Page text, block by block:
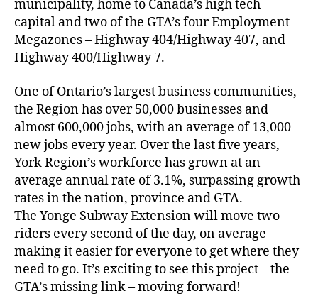
municipality, home to Canada’s high tech
capital and two of the GTA’s four Employment
Megazones – Highway 404/Highway 407, and
Highway 400/Highway 7.
One of Ontario’s largest business communities,
the Region has over 50,000 businesses and
almost 600,000 jobs, with an average of 13,000
new jobs every year. Over the last five years,
York Region’s workforce has grown at an
average annual rate of 3.1%, surpassing growth
rates in the nation, province and GTA.
The Yonge Subway Extension will move two
riders every second of the day, on average
making it easier for everyone to get where they
need to go. It’s exciting to see this project – the
GTA’s missing link – moving forward!